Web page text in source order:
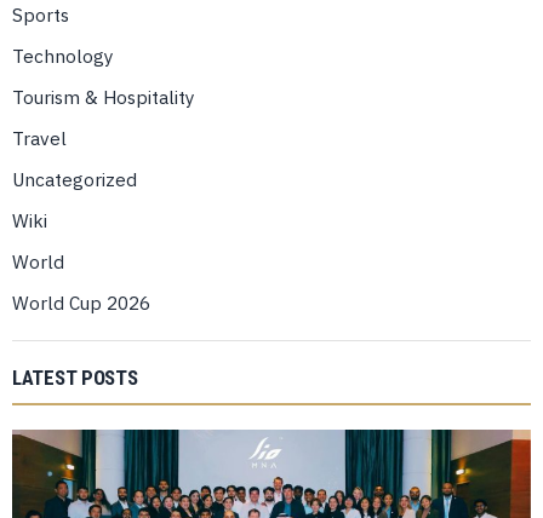
Sports
Technology
Tourism & Hospitality
Travel
Uncategorized
Wiki
World
World Cup 2026
LATEST POSTS